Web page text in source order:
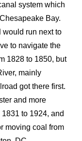
system which
Bay.
would run next to
to navigate the
1828 to 1850, but
mainly
got there first.
and more
to 1924, and
moving coal from